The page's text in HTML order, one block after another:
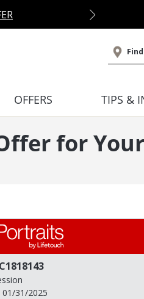
OFFERS TIPS &
for
01/31/2025